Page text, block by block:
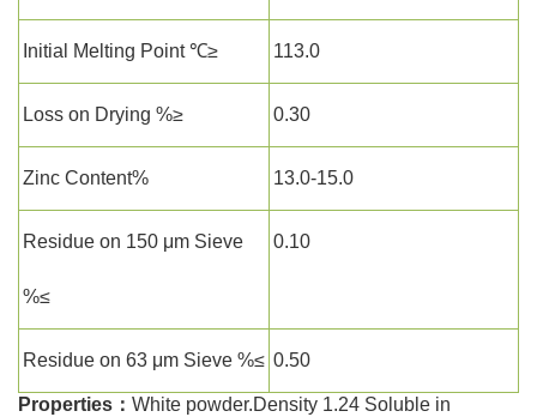
Initial Melting Point ℃≥ 113.0
Loss on Drying %≥ 0.30
Zinc Content% 13.0-15.0
Residue on 150 μm Sieve
%≤
0.10
Residue on 63 μm Sieve %≤ 0.50
Properties： White powder.Density 1.24 Soluble in